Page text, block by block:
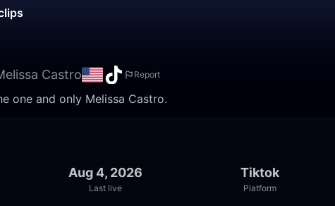
Castro Report
one and only Melissa Castro.
Aug 4, 2026
Last live
Tiktok
Platform